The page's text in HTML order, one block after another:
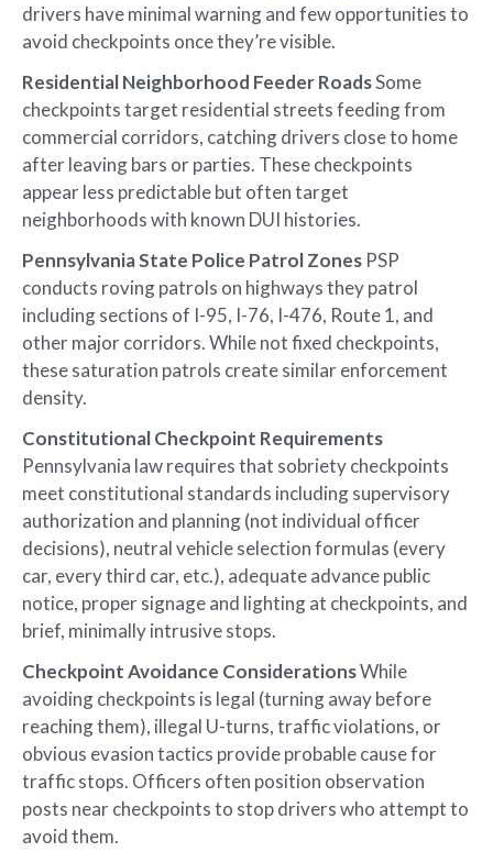
drivers have minimal warning and few opportunities to
avoid checkpoints once they’re visible.
Residential Neighborhood Feeder RoadsSome
checkpoints target residential streets feeding from
commercial corridors, catching drivers close to home
after leaving bars or parties. These checkpoints
appear less predictable but often target
neighborhoods with known DUI histories.
Pennsylvania State Police Patrol Zones PSP
conducts roving patrols on highways they patrol
including sections of I-95, I-76, I-476, Route 1, and
other major corridors. While not fixed checkpoints,
these saturation patrols create similar enforcement
density.
Constitutional Checkpoint Requirements
Pennsylvania law requires that sobriety checkpoints
meet constitutional standards including supervisory
authorization and planning (not individual officer
decisions), neutral vehicle selection formulas (every
car, every third car, etc.), adequate advance public
notice, proper signage and lighting at checkpoints, and
brief, minimally intrusive stops.
Checkpoint Avoidance ConsiderationsWhile
avoiding checkpoints is legal (turning away before
reaching them), illegal U-turns, traffic violations, or
obvious evasion tactics provide probable cause for
traffic stops. Officers often position observation
posts near checkpoints to stop drivers who attempt to
avoid them.